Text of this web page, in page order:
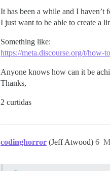
It has been a while and I haven’t
I just want to be able to create a
Something like:
https://meta.discourse.org/t/
Anyone knows how can it be
Thanks,
2 curtidas
codinghorror (Jeff Atwood) 6